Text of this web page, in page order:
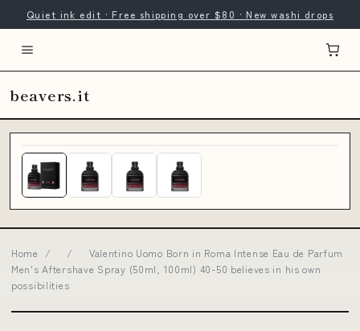
Quiet ink edit · Free shipping over $80 · New washi drops
beavers.it
Home / /
Valentino Uomo Born in Roma Intense Eau de Parfum
Men's Aftershave Spray (50ml, 100ml) 40-50 believes in his own
possibilities